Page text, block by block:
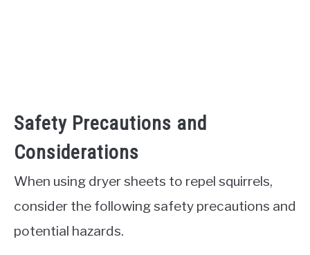
Safety Precautions and
Considerations
When using dryer sheets to repel squirrels,
consider the following safety precautions and
potential hazards.